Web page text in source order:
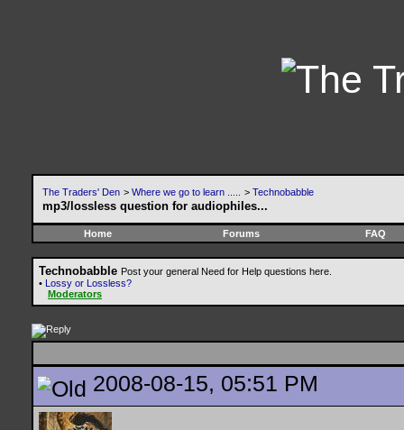
The Traders' Den > Where we go to learn ..... > Technobabble
mp3/lossless question for audiophiles...
Home Forums FAQ
Technobabble Post your general Need for Help questions here.
• Lossy or Lossless?
Moderators
2008-08-15, 05:51 PM